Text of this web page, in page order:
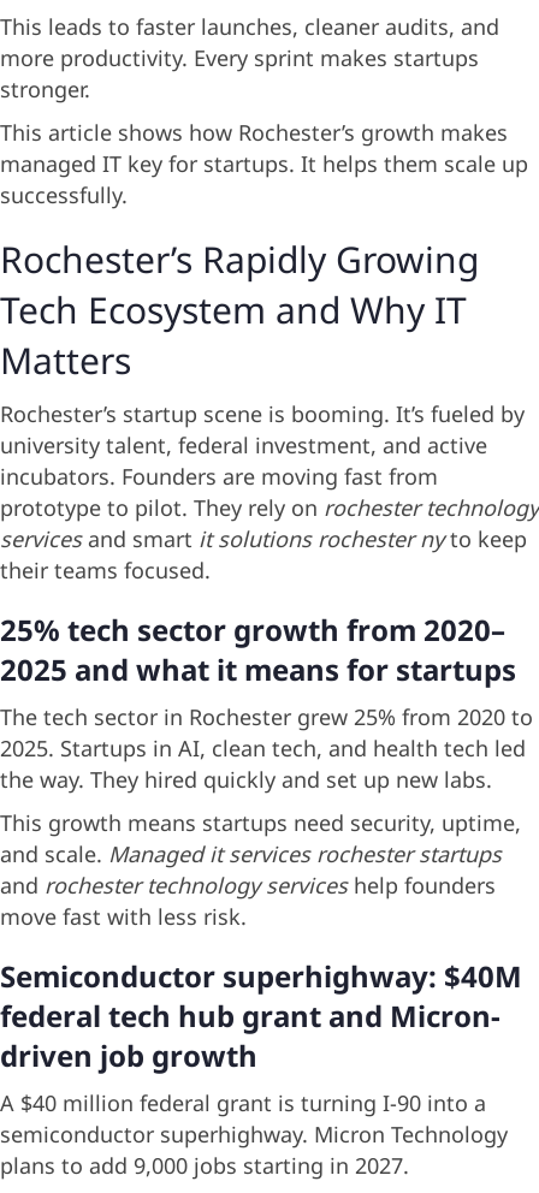
This leads to faster launches, cleaner audits, and
more productivity. Every sprint makes startups
stronger.
This article shows how Rochester’s growth makes
managed IT key for startups. It helps them scale up
successfully.
Rochester’s Rapidly Growing
Tech Ecosystem and Why IT
Matters
Rochester’s startup scene is booming. It’s fueled by
university talent, federal investment, and active
incubators. Founders are moving fast from
prototype to pilot. They rely on rochester technology
servicesand smart it solutions rochester nyto keep
their teams focused.
25% tech sector growth from 2020–
2025 and what it means for startups
The tech sector in Rochester grew 25% from 2020 to
2025. Startups in AI, clean tech, and health tech led
the way. They hired quickly and set up new labs.
This growth means startups need security, uptime,
and scale. Managed it services rochester startups
and rochester technology serviceshelp founders
move fast with less risk.
Semiconductor superhighway: $40M
federal tech hub grant and Micron-
driven job growth
A $40 million federal grant is turning I-90 into a
semiconductor superhighway. Micron Technology
plans to add 9,000 jobs starting in 2027.